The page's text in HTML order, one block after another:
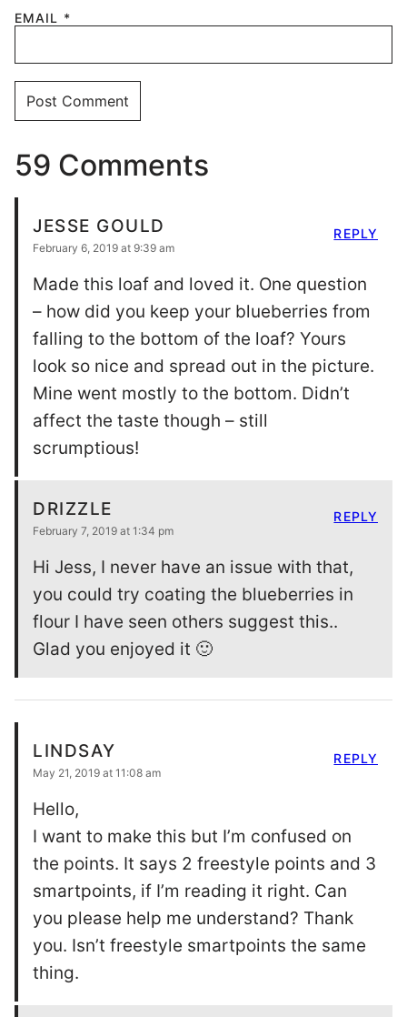
EMAIL *
59 Comments
JESSE GOULD
February 6, 2019 at 9:39 am
Made this loaf and loved it. One question
– how did you keep your blueberries from
falling to the bottom of the loaf? Yours
look so nice and spread out in the picture.
Mine went mostly to the bottom. Didn’t
affect the taste though – still
scrumptious!
REPLY
DRIZZLE
February 7, 2019 at 1:34 pm
Hi Jess, I never have an issue with that,
you could try coating the blueberries in
flour I have seen others suggest this..
Glad you enjoyed it 🙂
REPLY
LINDSAY
May 21, 2019 at 11:08 am
Hello,
I want to make this but I’m confused on
the points. It says 2 freestyle points and 3
smartpoints, if I’m reading it right. Can
you please help me understand? Thank
you. Isn’t freestyle smartpoints the same
thing.
REPLY